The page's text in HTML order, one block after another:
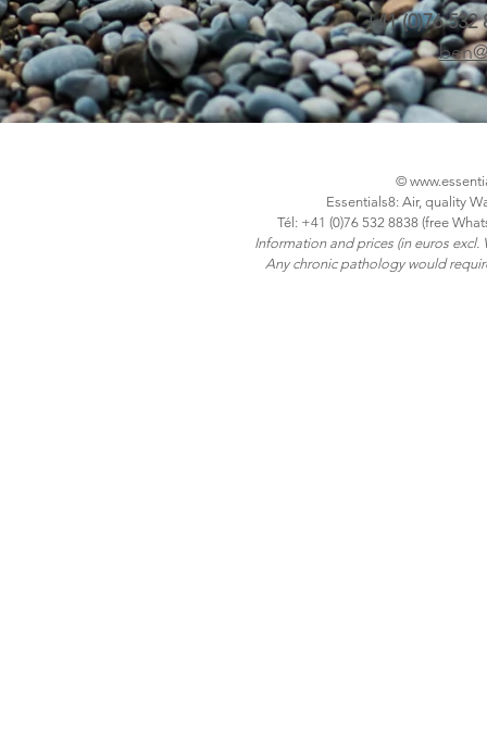
+41 (0)76
©
Essentials8: Air, quality
Tél: +41 (0)76 532 8838 (free
Information and prices (in euros
Any chronic pathology would